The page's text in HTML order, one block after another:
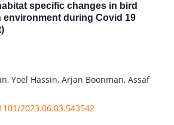
specific changes in bird
environment during Covid 19
Yoel Hassin, Arjan Boonman, Assaf
2023.06.03.543542